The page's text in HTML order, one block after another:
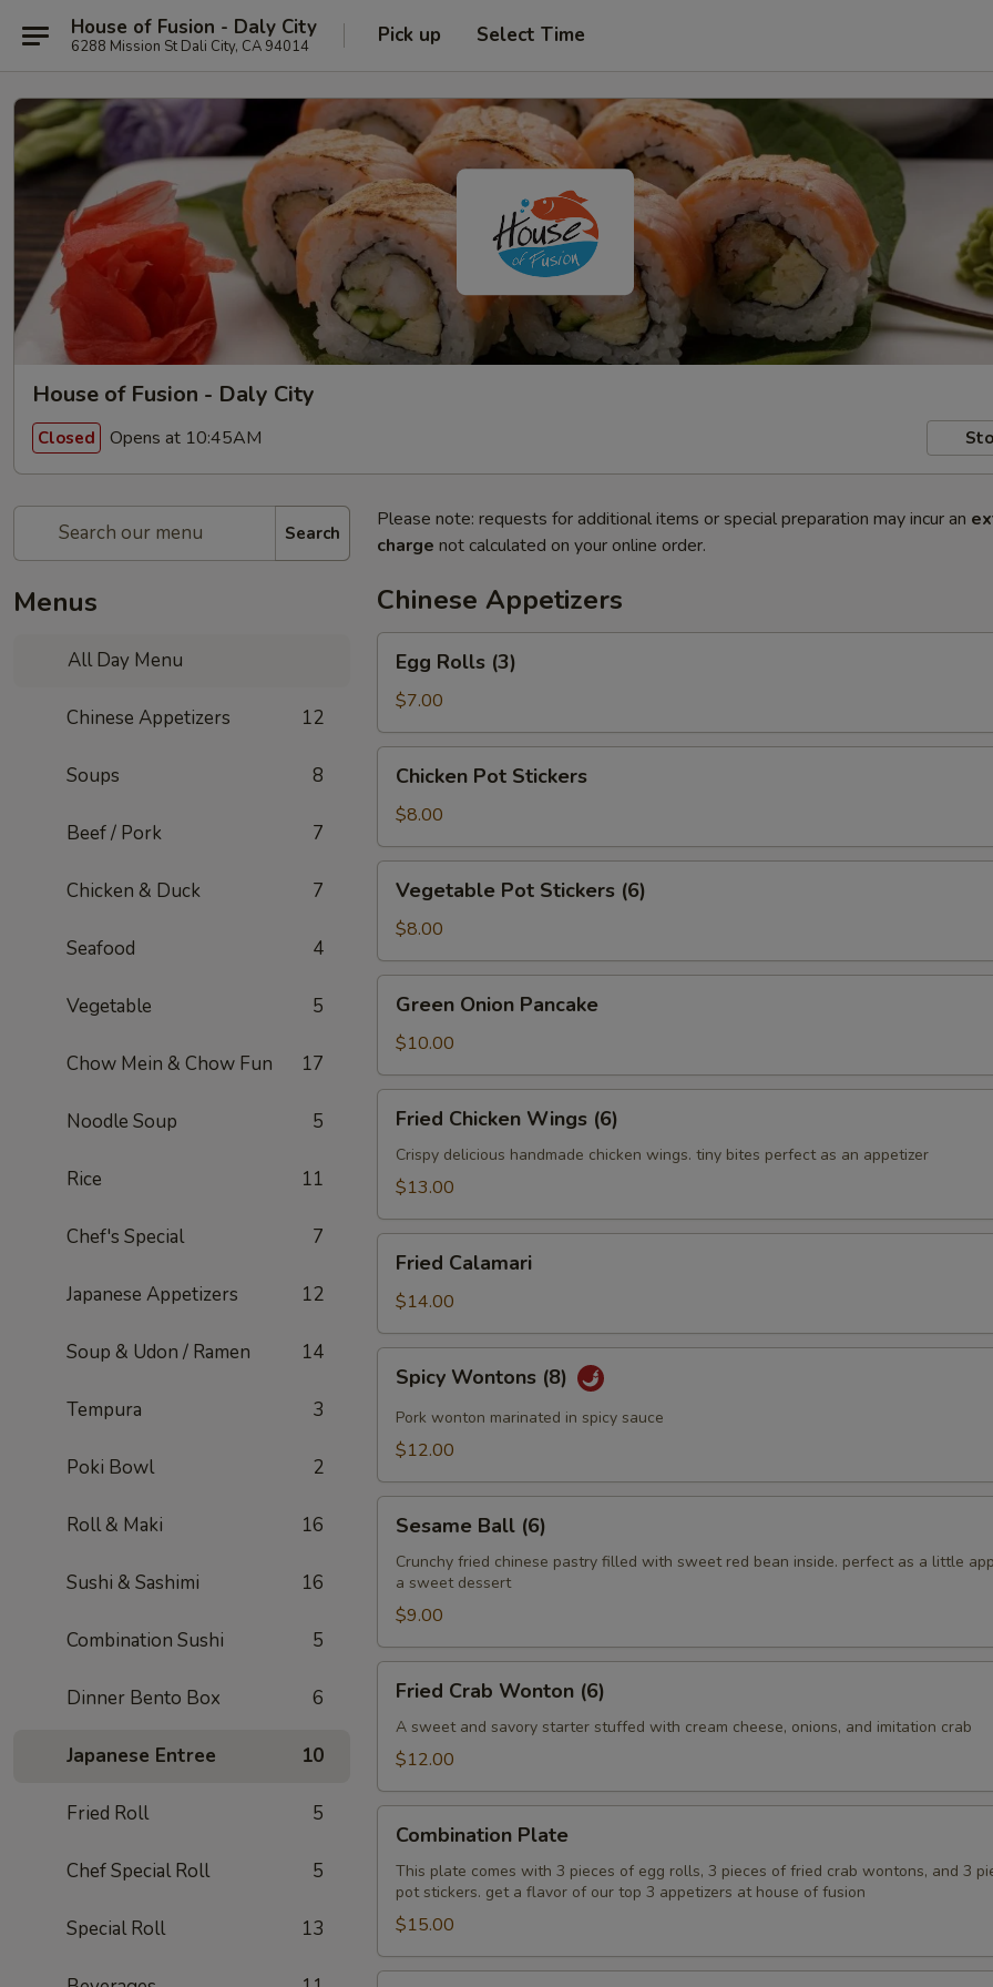
House of Fusion - Daly City
6288 Mission St Dali City, CA 94014 Pick up Select Time
House of Fusion - Daly City
Closed Opens at 10:45AM
Search
Menus
All Day Menu
Chinese Appetizers 12
Soups 8
Beef / Pork 7
Chicken & Duck 7
Seafood 4
Vegetable 5
Chow Mein & Chow Fun 17
Noodle Soup 5
Rice 11
Chef's Special 7
Japanese Appetizers 12
Soup & Udon / Ramen 14
Tempura 3
Poki Bowl 2
Roll & Maki 16
Sushi & Sashimi 16
Combination Sushi 5
Dinner Bento Box 6
Japanese Entree 10
Fried Roll 5
Chef Special Roll 5
Special Roll 13
Please note: requests for additional items or special preparation may incur an
charge not calculated on your online order.
Chinese Appetizers
Rolls
(3)
Egg Rolls (3)
$7.00
Pot
Stickers
Chicken Pot Stickers
$8.00
Pot
Stickers
(6)
Vegetable Pot Stickers (6)
$8.00
Onion
Pancake
Green Onion Pancake
$10.00
Chicken
Wings
(6)
Fried Chicken Wings (6)
Crispy delicious handmade chicken wings. tiny bites perfect as an appetizer
$13.00
Calamari
Fried Calamari
$14.00
Wontons
(8)
Spicy Wontons (8)
Pork wonton marinated in spicy sauce
$12.00
Ball
(6)
Sesame Ball (6)
Crunchy fried chinese pastry filled with sweet red bean inside. perfect as a little
a sweet dessert
$9.00
Crab
Wonton
(6)
Fried Crab Wonton (6)
A sweet and savory starter stuffed with cream cheese, onions, and imitation crab
$12.00
Plate
Combination Plate
This plate comes with 3 pieces of egg rolls, 3 pieces of fried crab wontons, and 3
pot stickers. get a flavor of our top 3 appetizers at house of fusion
$15.00